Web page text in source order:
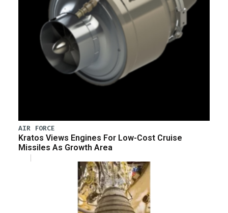
AIR FORCE
Kratos Views Engines For Low-Cost Cruise
Missiles As Growth Area